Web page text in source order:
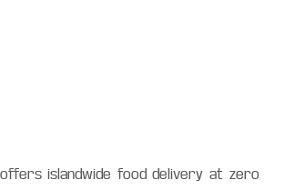
islandwide food delivery at zero